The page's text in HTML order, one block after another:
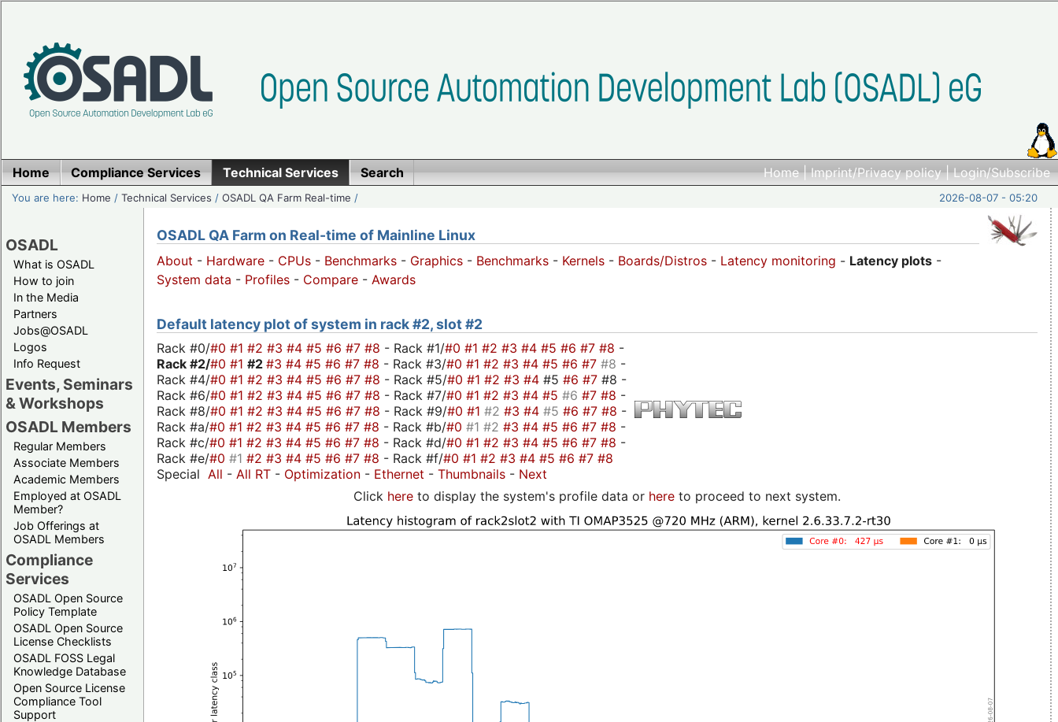
Home|Imprint/Privacy policy|Login/Subscribe
Home Compliance Services Technical Services Search
You are here: Home /Technical Services /OSADL QA Farm Real-time / 2026-08-07 - 05:20
OSADL
What is OSADL
How to join
In the Media
Partners
Jobs@OSADL
Logos
Info Request
Events, Seminars
& Workshops
OSADL Members
Regular Members
Associate Members
Academic Members
Employed at OSADL
Member?
Job Offerings at
OSADL Members
Compliance
Services
OSADL Open Source
Policy Template
OSADL Open Source
License Checklists
OSADL FOSS Legal
Knowledge Database
Open Source License
Compliance Tool
Support
OSADL QA Farm on Real-time of Mainline Linux
About - Hardware - CPUs - Benchmarks - Graphics - Benchmarks - Kernels - Boards/Distros - Latency monitoring - Latency plots -
System data - Profiles - Compare - Awards
Default latency plot of system in rack #2, slot #2
Rack #0/#0 #1 #2 #3 #4 #5 #6 #7 #8 - Rack #1/#0 #1 #2 #3 #4 #5 #6 #7 #8 -
Rack #2/#0 #1 #2 #3 #4 #5 #6 #7 #8 - Rack #3/#0 #1 #2 #3 #4 #5 #6 #7 #8 -
Rack #4/#0 #1 #2 #3 #4 #5 #6 #7 #8 - Rack #5/#0 #1 #2 #3 #4 #5 #6 #7 #8 -
Rack #6/#0 #1 #2 #3 #4 #5 #6 #7 #8 - Rack #7/#0 #1 #2 #3 #4 #5 #6 #7 #8 -
Rack #8/#0 #1 #2 #3 #4 #5 #6 #7 #8 - Rack #9/#0 #1 #2 #3 #4 #5 #6 #7 #8 -
Rack #a/#0 #1 #2 #3 #4 #5 #6 #7 #8 - Rack #b/#0 #1 #2 #3 #4 #5 #6 #7 #8 -
Rack #c/#0 #1 #2 #3 #4 #5 #6 #7 #8 - Rack #d/#0 #1 #2 #3 #4 #5 #6 #7 #8 -
Rack #e/#0 #1 #2 #3 #4 #5 #6 #7 #8 - Rack #f/#0 #1 #2 #3 #4 #5 #6 #7 #8
Special All - All RT - Optimization - Ethernet - Thumbnails - Next
Click here to display the system's profile data or here to proceed to next system.